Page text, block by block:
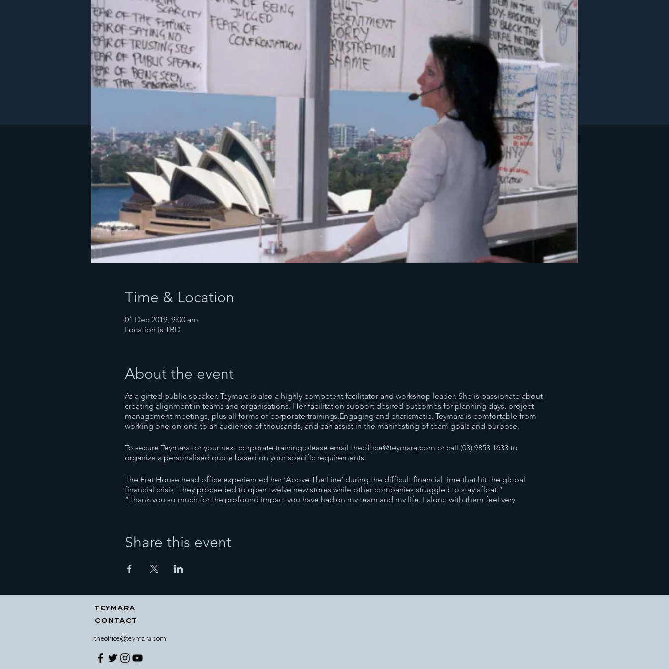
Time & Location
01 Dec 2019, 9:00 am
Location is TBD
About the event
As a gifted public speaker, Teymara is also a highly competent facilitator and workshop leader. She is passionate about
creating alignment in teams and organisations. Her facilitation support desired outcomes for planning days, project
management meetings, plus all forms of corporate trainings.Engaging and charismatic, Teymara is comfortable from
working one-on-one to an audience of thousands, and can assist in the manifesting of team goals and purpose.
To secure Teymara for your next corporate training please email theoffice@teymara.com or call (03) 9853 1633 to
organize a personalised quote based on your specific requirements.
The Frat House head office experienced her ‘Above The Line’ during the difficult financial time that hit the global
financial crisis. They proceeded to open twelve new stores while other companies struggled to stay afloat.”
“Thank you so much for the profound impact you have had on my team and my life. I along with them feel very
Teymara’s corporate training is all about giving the employer or organization the outcomes they want. She has
she tailors her trainings to what is required.
Teymara’s full ‘Above The Line’ corporate training is based on her transformational ‘Born To Be Free‘ seminar which
In all of her corporate trainings, Teymara applies her knowledge to support individuals to understand the different
their outcomes.
Her organizational skills are second to none regarding systems, and how to create a successful, happy team. From the
individual to the group, Teymara will assist in promoting a positive and productive work environment.
Share this event
teymara
contact
theoffice@teymara.com